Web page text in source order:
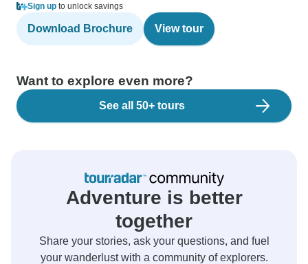
Sign up to unlock savings
Download Brochure View tour
Want to explore even more?
See all 50+ tours
Adventure is better
together
Share your stories, ask your questions, and fuel
your wanderlust with a community of explorers.